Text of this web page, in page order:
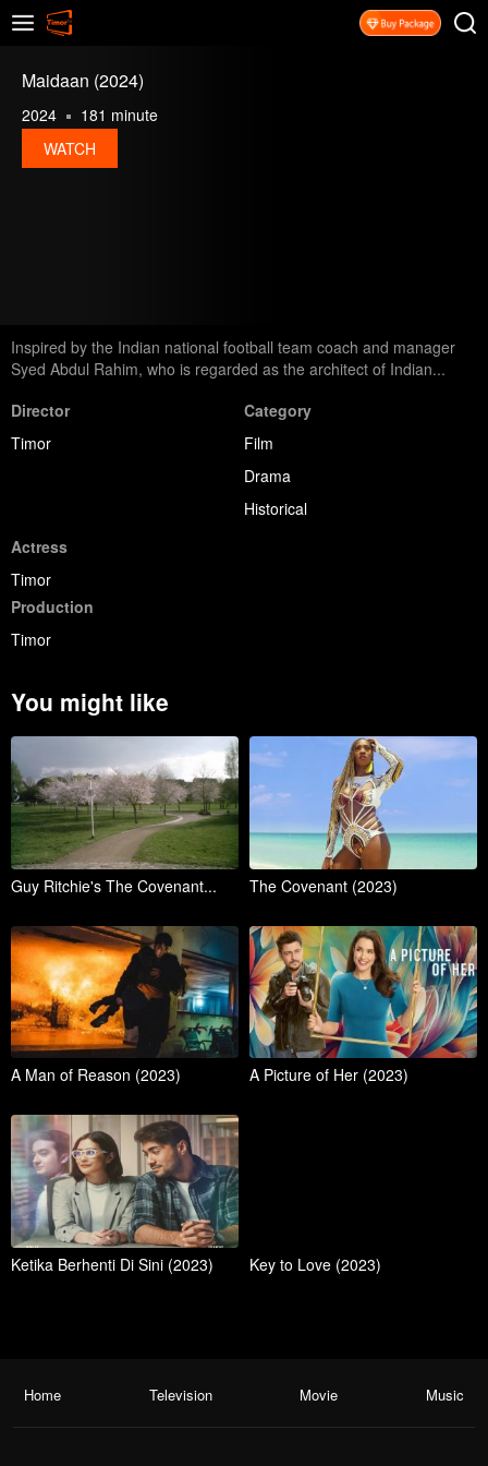
Maidaan (2024)
2024
181 minute
WATCH
Inspired by the Indian national football team coach and manager
Syed Abdul Rahim, who is regarded as the architect of Indian...
Director
Timor
Category
Film
Drama
Historical
Actress
Timor
Production
Timor
You might like
Guy Ritchie's The Covenant... The Covenant (2023)
A Man of Reason (2023) A Picture of Her (2023)
Ketika Berhenti Di Sini (2023) Key to Love (2023)
Home Television Movie Music